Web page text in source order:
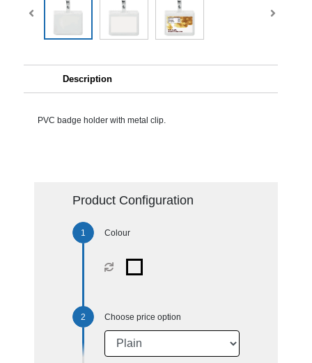
Description
PVC badge holder with metal clip.
Product Configuration
Colour
Choose price option